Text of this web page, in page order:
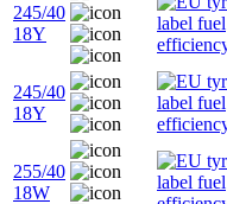
245/40
18Y
245/40
18Y
255/40
18W